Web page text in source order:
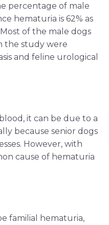
percentage of male
hematuria is 62% as
of the male dogs
the study were
and feline urological
it can be due to a
because senior dogs
However, with
cause of hematuria
familial hematuria,